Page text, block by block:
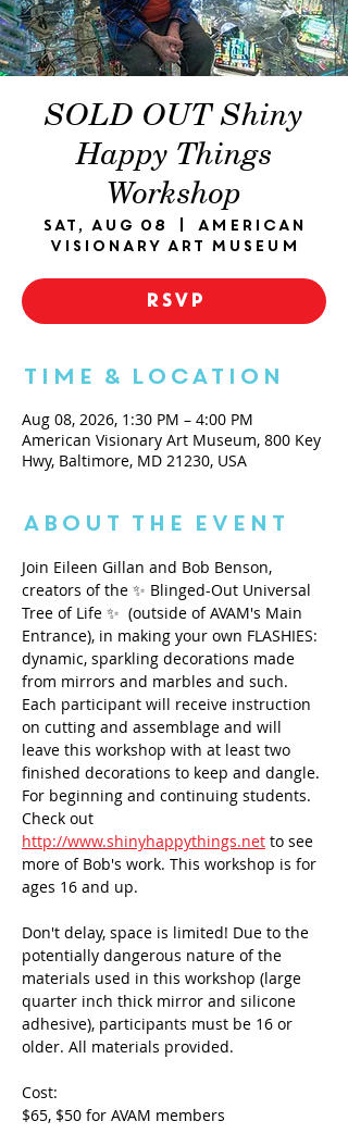
SOLD OUT Shiny
Happy Things
Workshop
Sat, Aug 08
American
Visionary Art Museum
RSVP
Time & Location
Aug 08, 2026, 1:30 PM – 4:00 PM
American Visionary Art Museum, 800 Key
Hwy, Baltimore, MD 21230, USA
About the Event
Join Eileen Gillan and Bob Benson,
creators of the ✨ Blinged-Out Universal
Tree of Life ✨  (outside of AVAM's Main
Entrance), in making your own FLASHIES:
dynamic, sparkling decorations made
from mirrors and marbles and such.
Each participant will receive instruction
on cutting and assemblage and will
leave this workshop with at least two
finished decorations to keep and dangle.
For beginning and continuing students.
Check out
http://www.shinyhappythings.net to see
more of Bob's work. This workshop is for
ages 16 and up.
Don't delay, space is limited! Due to the
potentially dangerous nature of the
materials used in this workshop (large
quarter inch thick mirror and silicone
adhesive), participants must be 16 or
older. All materials provided.
Cost:
$65, $50 for AVAM members